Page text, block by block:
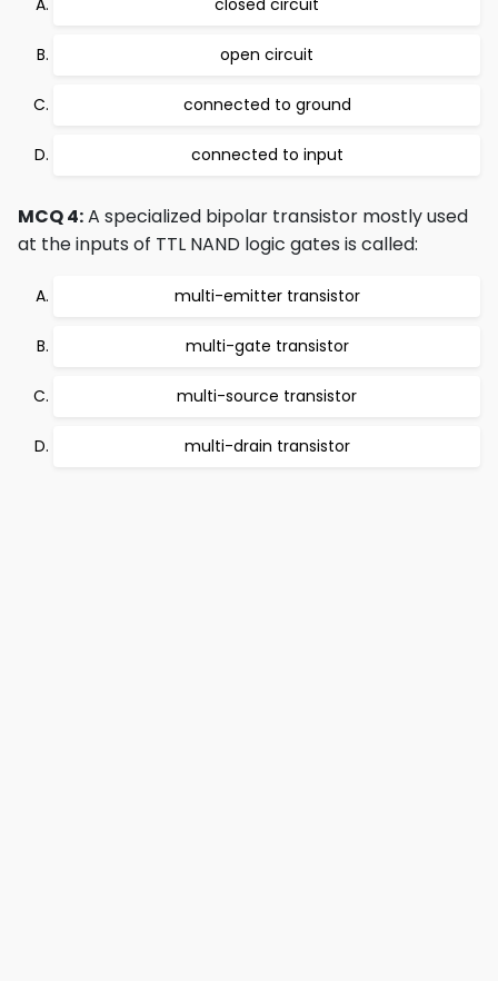
closed circuit
open circuit
connected to ground
connected to input
MCQ 4:A specialized bipolar transistor mostly used
at the inputs of TTL NAND logic gates is called:
multi-emitter transistor
multi-gate transistor
multi-source transistor
multi-drain transistor